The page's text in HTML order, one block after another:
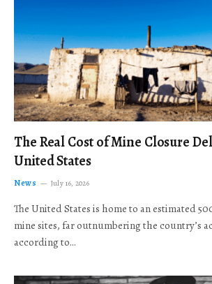
The Real Cost of Mine Closure
United States
News July 16, 2026
The United States is home to an estimated
mine sites, far outnumbering the country’s
according to…